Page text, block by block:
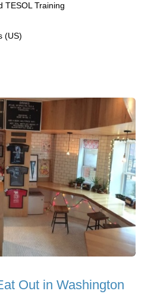
TESOL Training
(US)
Out in Washington